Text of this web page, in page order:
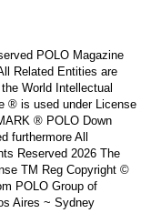
POLO Magazine
Related Entities are
World Intellectual
® is used under License
® POLO Down
furthermore All
Reserved 2026 The
TM Reg Copyright ©
POLO Group of
Aires ~ Sydney